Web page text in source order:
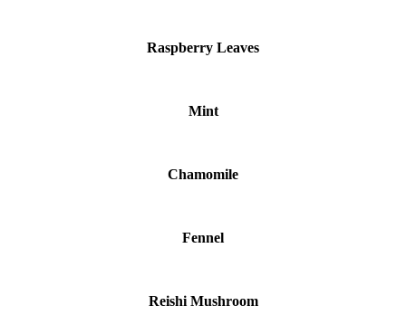
Raspberry Leaves
Mint
Chamomile
Fennel
Reishi Mushroom